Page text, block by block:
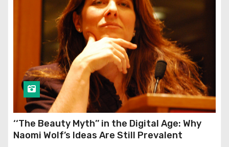
‘‘The Beauty Myth’’ in the Digital Age: Why
Naomi Wolf’s Ideas Are Still Prevalent